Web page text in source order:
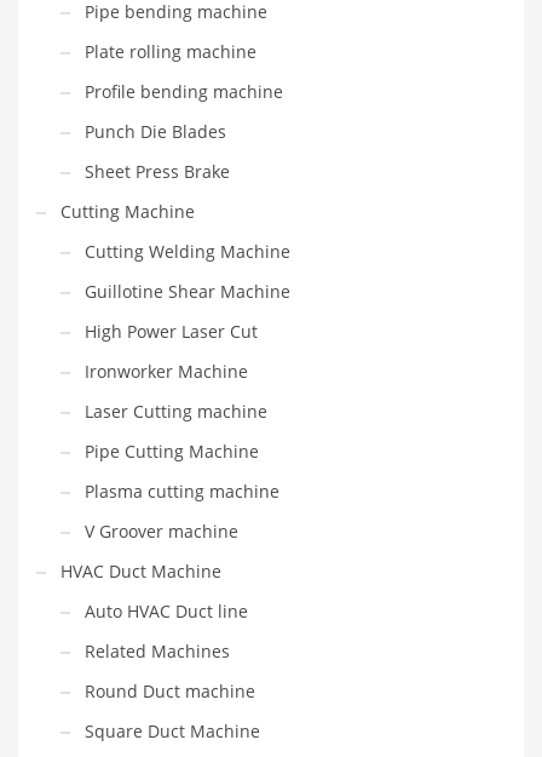
Pipe bending machine
Plate rolling machine
Profile bending machine
Punch Die Blades
Sheet Press Brake
Cutting Machine
Cutting Welding Machine
Guillotine Shear Machine
High Power Laser Cut
Ironworker Machine
Laser Cutting machine
Pipe Cutting Machine
Plasma cutting machine
V Groover machine
HVAC Duct Machine
Auto HVAC Duct line
Related Machines
Round Duct machine
Square Duct Machine